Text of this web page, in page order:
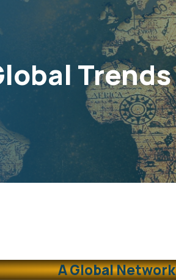
Trends
A Global Network